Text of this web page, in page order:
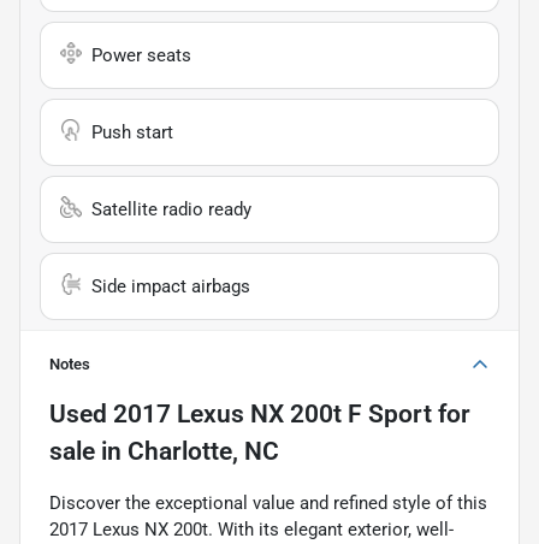
Power seats
Push start
Satellite radio ready
Side impact airbags
Notes
Used 2017 Lexus NX 200t F Sport for
sale in Charlotte, NC
Discover the exceptional value and refined style of this
2017 Lexus NX 200t. With its elegant exterior, well-